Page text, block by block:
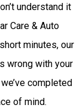
understand it
Care & Auto
minutes, our
wrong with your
completed
of mind.